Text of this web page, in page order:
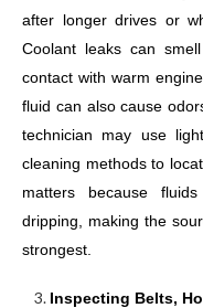
after longer drives or
Coolant leaks can
contact with warm
fluid can also cause
technician may use
cleaning methods to
matters because
dripping, making the
strongest.
Inspecting Belts,